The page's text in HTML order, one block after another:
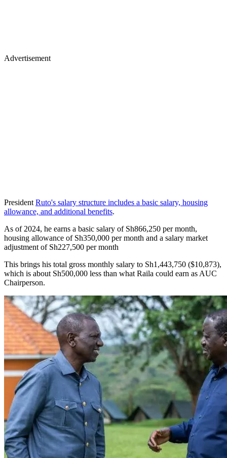
Advertisement
President Ruto's salary structure includes a basic salary, housing
allowance, and additional benefits.
As of 2024, he earns a basic salary of Sh866,250 per month,
housing allowance of Sh350,000 per month and a salary market
adjustment of Sh227,500 per month
This brings his total gross monthly salary to Sh1,443,750 ($10,873),
which is about Sh500,000 less than what Raila could earn as AUC
Chairperson.